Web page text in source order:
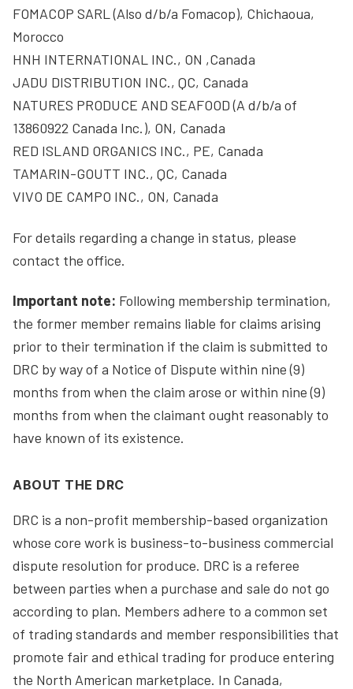
FOMACOP SARL (Also d/b/a Fomacop), Chichaoua,
Morocco
HNH INTERNATIONAL INC., ON ,Canada
JADU DISTRIBUTION INC., QC, Canada
NATURES PRODUCE AND SEAFOOD (A d/b/a of
13860922 Canada Inc.), ON, Canada
RED ISLAND ORGANICS INC., PE, Canada
TAMARIN-GOUTT INC., QC, Canada
VIVO DE CAMPO INC., ON, Canada
For details regarding a change in status, please
contact the office.
Important note: Following membership termination,
the former member remains liable for claims arising
prior to their termination if the claim is submitted to
DRC by way of a Notice of Dispute within nine (9)
months from when the claim arose or within nine (9)
months from when the claimant ought reasonably to
have known of its existence.
ABOUT THE DRC
DRC is a non-profit membership-based organization
whose core work is business-to-business commercial
dispute resolution for produce. DRC is a referee
between parties when a purchase and sale do not go
according to plan. Members adhere to a common set
of trading standards and member responsibilities that
promote fair and ethical trading for produce entering
the North American marketplace. In Canada,